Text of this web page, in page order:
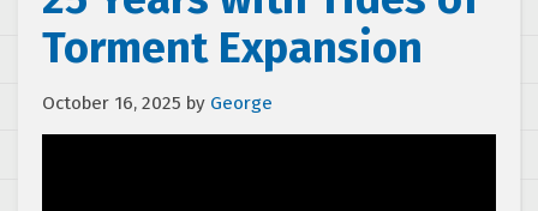
Torment Expansion
October 16, 2025 by George